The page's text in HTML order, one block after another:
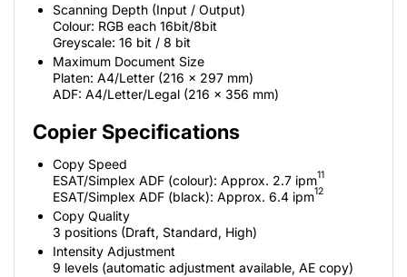
Scanning Depth (Input / Output)
Colour: RGB each 16bit/8bit
Greyscale: 16 bit / 8 bit
Maximum Document Size
Platen: A4/Letter (216 x 297 mm)
ADF: A4/Letter/Legal (216 x 356 mm)
Copier Specifications
Copy Speed
ESAT/Simplex ADF (colour): Approx. 2.7 ipm11
ESAT/Simplex ADF (black): Approx. 6.4 ipm12
Copy Quality
3 positions (Draft, Standard, High)
Intensity Adjustment
9 levels (automatic adjustment available, AE copy)